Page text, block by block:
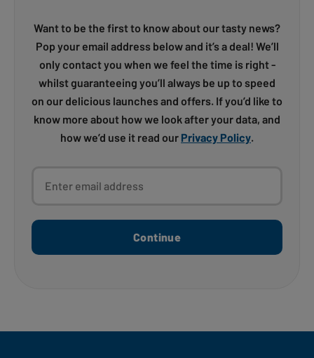
Want to be the first to know about our tasty news?
Pop your email address below and it’s a deal! We’ll
only contact you when we feel the time is right -
whilst guaranteeing you’ll always be up to speed
on our delicious launches and offers. If you’d like to
know more about how we look after your data, and
how we’d use it read our Privacy Policy.
Continue